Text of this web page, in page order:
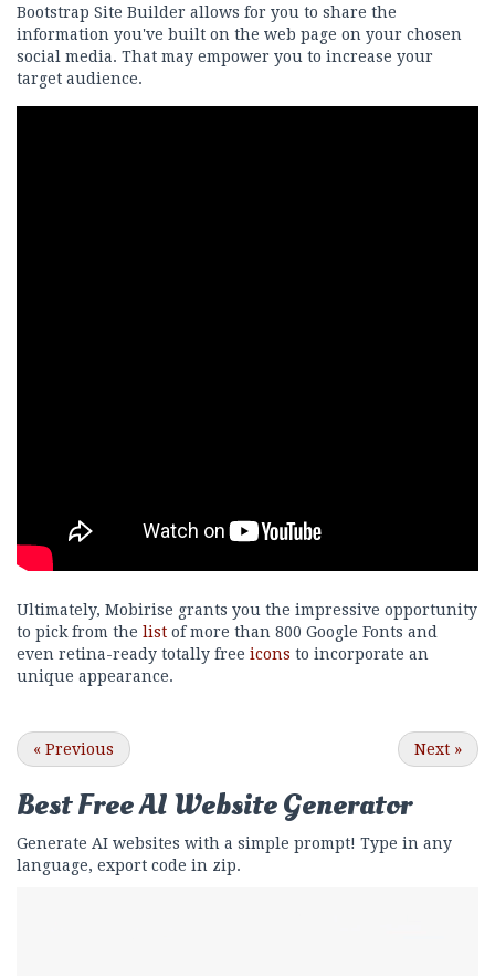
Bootstrap Site Builder allows for you to share the
information you've built on the web page on your chosen
social media. That may empower you to increase your
target audience.
Ultimately, Mobirise grants you the impressive opportunity
to pick from the list of more than 800 Google Fonts and
even retina-ready totally free icons to incorporate an
unique appearance.
« Previous Next »
Best FreeAI Website Generator
Generate AI websites with a simple prompt! Type in any
language, export code in zip.